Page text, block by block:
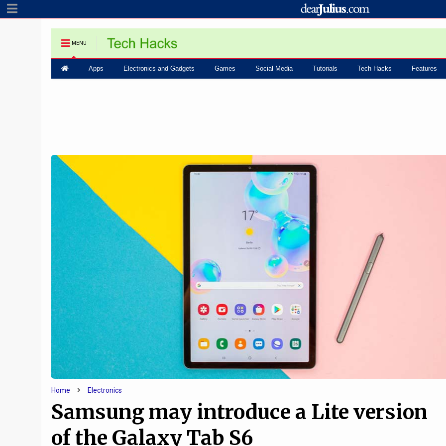
MENU
Apps Electronics and Gadgets Games Social Media Tutorials Tech Hacks Features
Home Electronics
Samsung may introduce a Lite version
of the Galaxy Tab S6
How Technology Helps
Keep Families Together
How to Maintain Your
Computer in a Simple Way
How to set up a VPN on
your iPhone or Android
phone, and why you need